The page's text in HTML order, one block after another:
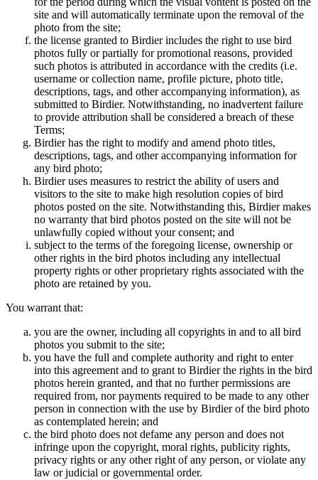
site and will automatically terminate upon the removal of the
photo from the site;
the license granted to Birdier includes the right to use bird
photos fully or partially for promotional reasons, provided
such photos is attributed in accordance with the credits (i.e.
username or collection name, profile picture, photo title,
descriptions, tags, and other accompanying information), as
submitted to Birdier. Notwithstanding, no inadvertent failure
to provide attribution shall be considered a breach of these
Terms;
Birdier has the right to modify and amend photo titles,
descriptions, tags, and other accompanying information for
any bird photo;
Birdier uses measures to restrict the ability of users and
visitors to the site to make high resolution copies of bird
photos posted on the site. Notwithstanding this, Birdier makes
no warranty that bird photos posted on the site will not be
unlawfully copied without your consent; and
subject to the terms of the foregoing license, ownership or
other rights in the bird photos including any intellectual
property rights or other proprietary rights associated with the
photo are retained by you.
You warrant that:
you are the owner, including all copyrights in and to all bird
photos you submit to the site;
you have the full and complete authority and right to enter
into this agreement and to grant to Birdier the rights in the bird
photos herein granted, and that no further permissions are
required from, nor payments required to be made to any other
person in connection with the use by Birdier of the bird photo
as contemplated herein; and
the bird photo does not defame any person and does not
infringe upon the copyright, moral rights, publicity rights,
privacy rights or any other right of any person, or violate any
law or judicial or governmental order.